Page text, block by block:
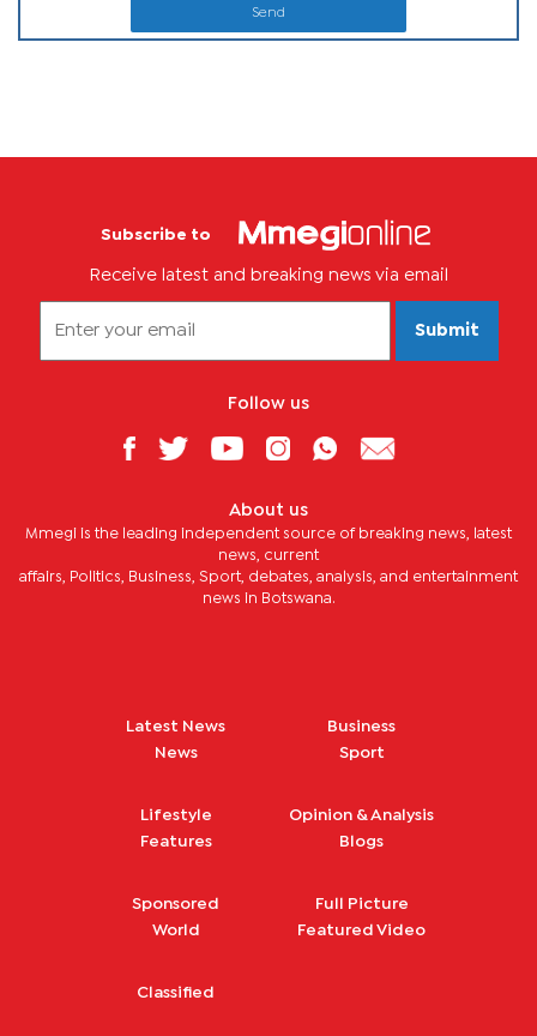
Send
Subscribe to
Receive latest and breaking news via email
Submit
Follow us
About us
Mmegi is the leading independent source of breaking news, latest
news, current
affairs, Politics, Business, Sport, debates, analysis, and entertainment
news in Botswana.
Latest News
News
Business
Sport
Lifestyle
Features
Opinion & Analysis
Blogs
Sponsored
World
Full Picture
Featured Video
Classified